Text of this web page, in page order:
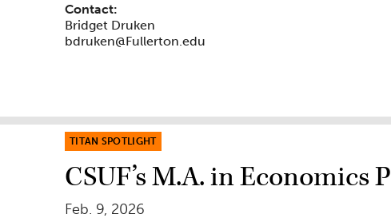
Contact:
Bridget Druken
bdruken@Fullerton.edu
TITAN SPOTLIGHT
CSUF’s M.A. in Economics
Feb. 9, 2026